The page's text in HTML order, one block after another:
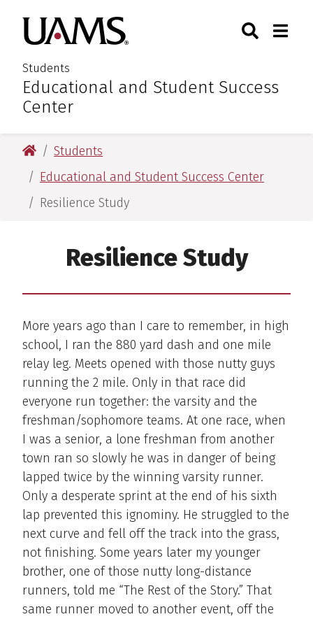
main
content
main
content
University of Arkansas for
Students
:Educational and Student Success
Center
Toggle
University of Arkansas for Medical Sciences
Students
Educational and Student Success Center
Resilience Study
Resilience Study
More years ago than I care to remember, in high
school, I ran the 880 yard dash and one mile
relay leg. Meets opened with those nutty guys
running the 2 mile. Only in that race did
everyone run together: the varsity and the
freshman/sophomore teams. At one race, when
I was a senior, a lone freshman from another
town ran so slowly he was in danger of being
lapped twice by the winning varsity runner.
Only a desperate sprint at the end of his sixth
lap prevented this ignominy. He struggled to the
next curve and fell off the track into the grass,
not finishing. Some years later my younger
brother, one of those nutty long-distance
runners, told me “The Rest of the Story.” That
same runner moved to another event, off the